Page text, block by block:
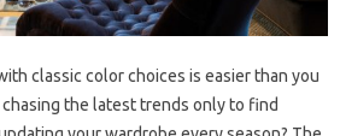
classic color choices is easier than you
the latest trends only to find